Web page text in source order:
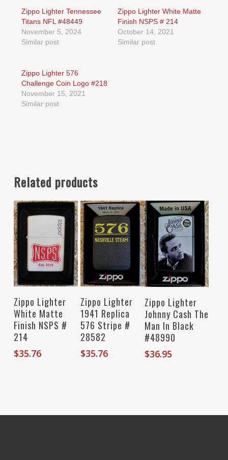
Zippo Lighter Tennessee
Titans NFL #48449
November 5, 2024
Similar post
Zippo Lighter White Matte
Finish NSPS # 214
October 14, 2021
Similar post
Zippo Lighter 576
Challenge Coin Logo #218
November 15, 2021
Similar post
Related products
Read More
Zippo Lighter
White Matte
Finish NSPS #
214
$35.76
Add To Cart
Zippo Lighter
1941 Replica
576 Stripe #
28582
$35.76
Add To Cart
Zippo Lighter
Johnny Cash The
Man In Black
#48990
$36.95